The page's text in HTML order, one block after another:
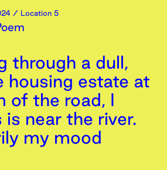
/ Location 5
through a dull,
housing estate at
of the road, I
is near the river.
my mood